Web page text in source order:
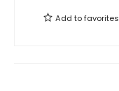
Add tofavorites